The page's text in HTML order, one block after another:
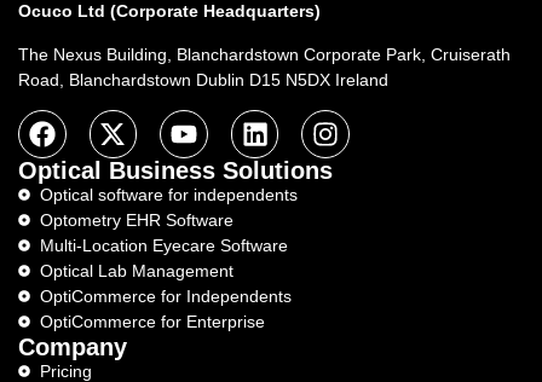
Ocuco Ltd (Corporate Headquarters)
The Nexus Building, Blanchardstown Corporate Park, Cruiserath
Road, Blanchardstown Dublin D15 N5DX Ireland
Optical Business Solutions
Optical software for independents
Optometry EHR Software
Multi-Location Eyecare Software
Optical Lab Management
OptiCommerce for Independents
OptiCommerce for Enterprise
Company
Pricing